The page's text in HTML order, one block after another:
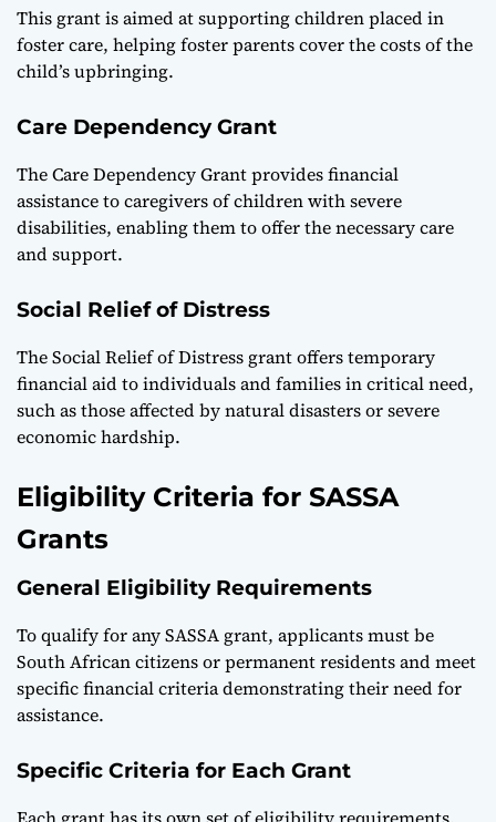
This grant is aimed at supporting children placed in
foster care, helping foster parents cover the costs of the
child’s upbringing.
Care Dependency Grant
The Care Dependency Grant provides financial
assistance to caregivers of children with severe
disabilities, enabling them to offer the necessary care
and support.
Social Relief of Distress
The Social Relief of Distress grant offers temporary
financial aid to individuals and families in critical need,
such as those affected by natural disasters or severe
economic hardship.
Eligibility Criteria for SASSA
Grants
General Eligibility Requirements
To qualify for any SASSA grant, applicants must be
South African citizens or permanent residents and meet
specific financial criteria demonstrating their need for
assistance.
Specific Criteria for Each Grant